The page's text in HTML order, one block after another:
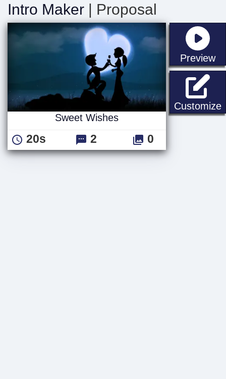
Intro Maker | Proposal
Preview
Customize
Sweet Wishes
20s 2 0